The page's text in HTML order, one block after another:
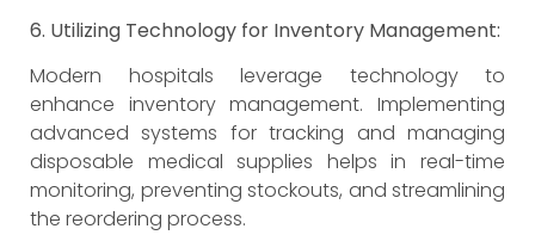
6. Utilizing Technology for Inventory Management:
Modern hospitals leverage technology to
enhance inventory management. Implementing
advanced systems for tracking and managing
disposable medical supplies helps in real-time
monitoring, preventing stockouts, and streamlining
the reordering process.